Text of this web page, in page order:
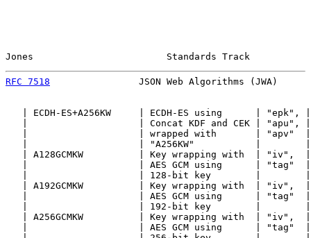
Jones                        Standards Track
RFC 7518
JSON Web Algorithms (JWA)
| ECDH-ES+A256KW     | ECDH-ES using      | "epk",
|                    | Concat KDF and CEK | "apu",
|                    | wrapped with       | "apv"
|                    | "A256KW"           |
| A128GCMKW          | Key wrapping with  | "iv",
|                    | AES GCM using      | "tag"
|                    | 128-bit key        |
| A192GCMKW          | Key wrapping with  | "iv",
|                    | AES GCM using      | "tag"
|                    | 192-bit key        |
| A256GCMKW          | Key wrapping with  | "iv",
|                    | AES GCM using      | "tag"